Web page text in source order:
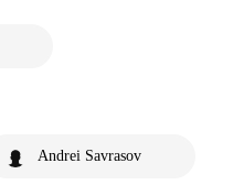
Andrei Savrasov